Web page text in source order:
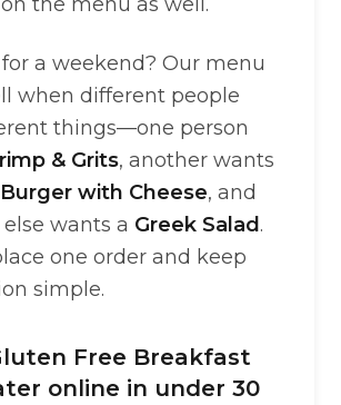
a weekend? Our menu
when different people
things—one person
& Grits, another wants
with Cheese, and
wants a Greek Salad .
one order and keep
simple.
Free Breakfast
online in under 30